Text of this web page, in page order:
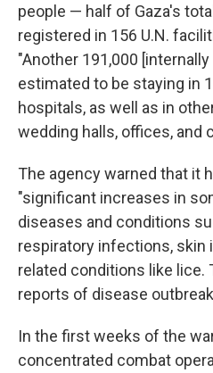
people — half of Gaza's
registered in 156 U.N.
"Another 191,000
estimated to be staying in
hospitals, as well as in
wedding halls, offices, and
The agency warned that it
"significant increases in
diseases and conditions
respiratory infections, skin
related conditions like lice.
reports of disease
In the first weeks of the
concentrated combat